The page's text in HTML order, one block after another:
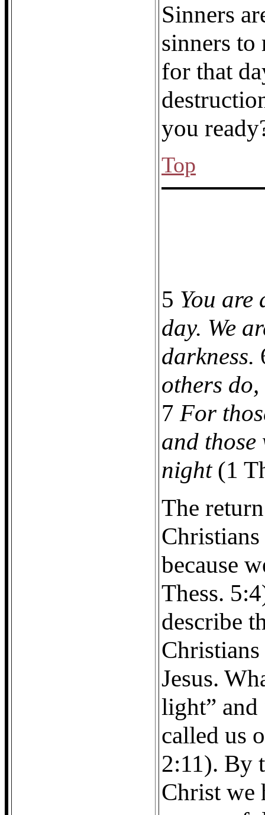
Sinners
sinners to
for that
you
Top
5 You are
day. We
darkness.
others
7 For
and
night(1
The
because
Thess.
describe
Jesus.
light” and
called us
2:11). By
Christ we